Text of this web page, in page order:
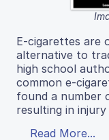
E-cigarettes are
alternative to
high school
common e-
found a number
resulting in injury
Read More...